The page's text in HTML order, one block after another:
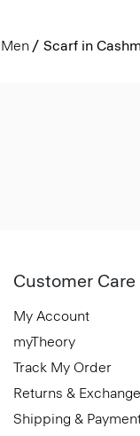
Men Scarf in
Customer Care
My Account
myTheory
Track My Order
Returns &
Shipping &